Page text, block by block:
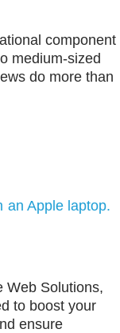
component
medium-sized
do more than
Web Solutions,
to boost your
ensure